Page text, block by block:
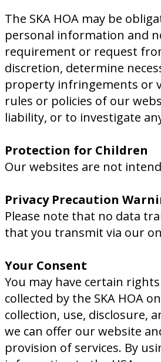
The SKA HOA may be
personal information and
requirement or request
discretion, determine
property infringements or
rules or policies of our
liability, or to investigate
Protection for Children
Our websites are not
Privacy Precaution
Please note that no data
that you transmit via our
Your Consent
You may have certain
collected by the SKA HOA
collection, use, disclosure,
we can offer our website
provision of services. By